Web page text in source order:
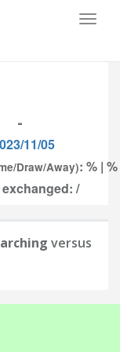
-
11/05
Draw/Away): % |
/
versus